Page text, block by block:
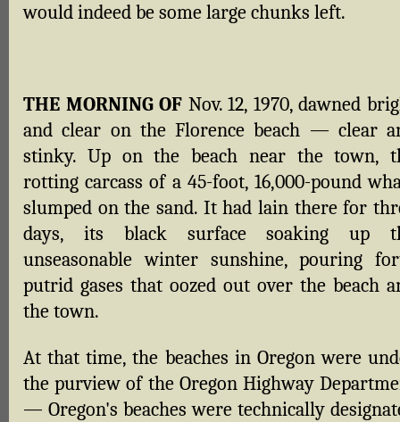
would indeed be some large chunks left.
THE MORNING OF Nov. 12, 1970, dawned
and clear on the Florence beach — clear
stinky. Up on the beach near the town,
rotting carcass of a 45-foot, 16,000-pound
slumped on the sand. It had lain there for
days, its black surface soaking up
unseasonable winter sunshine, pouring
putrid gases that oozed out over the beach
the town.
At that time, the beaches in Oregon were
the purview of the Oregon Highway
— Oregon's beaches were technically